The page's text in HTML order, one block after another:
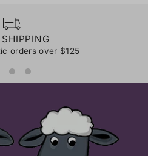
SHIPPING
orders over $125